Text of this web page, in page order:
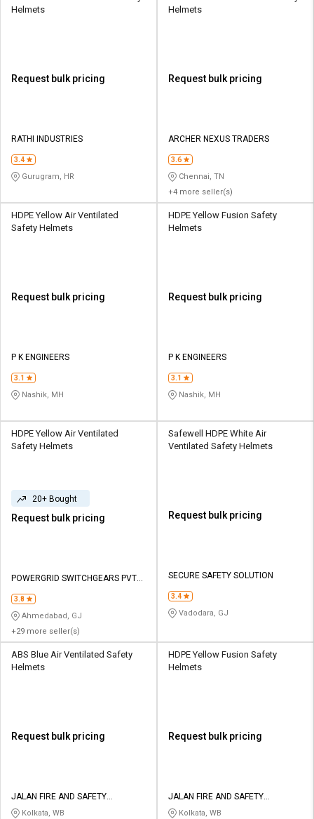
Helmets
Request bulk pricing
RATHI INDUSTRIES
3.4
Gurugram, HR
Helmets
Request bulk pricing
ARCHER NEXUS TRADERS
3.6
Chennai, TN
+4 more seller(s)
HDPE Yellow Air Ventilated
Safety Helmets
Request bulk pricing
P K ENGINEERS
3.1
Nashik, MH
HDPE Yellow Fusion Safety
Helmets
Request bulk pricing
P K ENGINEERS
3.1
Nashik, MH
HDPE Yellow Air Ventilated
Safety Helmets
20+ Bought
Request bulk pricing
POWERGRID SWITCHGEARS PVT
3.8
Ahmedabad, GJ
+29 more seller(s)
Safewell HDPE White Air
Ventilated Safety Helmets
Request bulk pricing
SECURE SAFETY SOLUTION
3.4
Vadodara, GJ
ABS Blue Air Ventilated Safety
Helmets
Request bulk pricing
JALAN FIRE AND SAFETY
EQUIPMENTS
Kolkata, WB
HDPE Yellow Fusion Safety
Helmets
Request bulk pricing
JALAN FIRE AND SAFETY
EQUIPMENTS
Kolkata, WB